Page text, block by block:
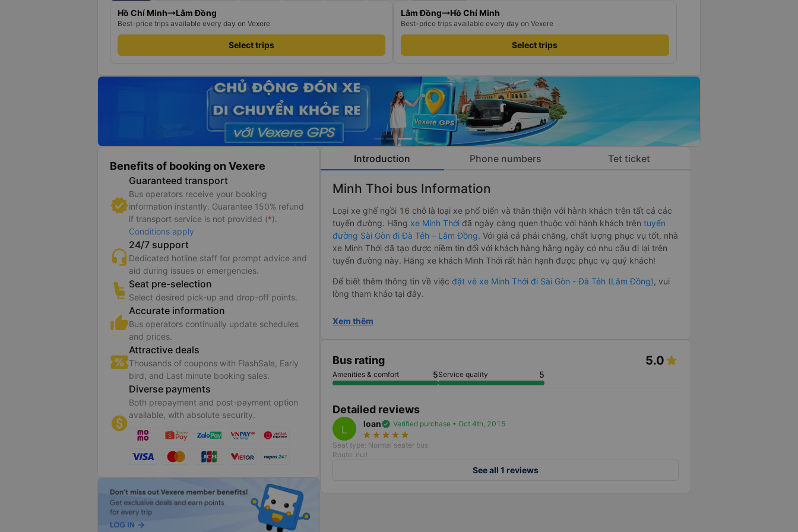
Hồ Chí Minh Lâm Đồng
Best-price trips available every day on Vexere
Select trips
Lâm Đồng Hồ Chí Minh
Best-price trips available every day on Vexere
Select trips
Benefits of booking on Vexere
Guaranteed transport
Bus operators receive your booking
information instantly. Guarantee 150% refund
if transport service is not provided (*).
Conditions apply
24/7 support
Dedicated hotline staff for prompt advice and
aid during issues or emergencies.
Seat pre-selection
Select desired pick-up and drop-off points.
Accurate information
Bus operators continually update schedules
and prices.
Attractive deals
Thousands of coupons with FlashSale, Early
bird, and Last minute booking sales.
Diverse payments
Both prepayment and post-payment option
available, with absolute security.
Introduction Phone numbers Tet ticket
Minh Thoi bus Information
Loại xe ghế ngồi 16 chỗ là loại xe phố biến và thân thiện với hành khách trên tất cả các
tuyến đường. Hãng xe Minh Thới đã ngày càng quen thuộc với hành khách trên tuyến
đường Sài Gòn đi Đà Tẻh – Lâm Đồng. Với giá cả phải chăng, chất lượng phục vụ tốt, nhà
xe Minh Thới đã tạo được niềm tin đối với khách hàng hằng ngày có nhu cầu đi lại trên
tuyến đường này. Hãng xe khách Minh Thới rất hân hạnh được phục vụ quý khách!
Để biết thêm thông tin về việc đặt vé xe Minh Thới đi Sài Gòn - Đà Tẻh (Lâm Đồng), vui
lòng tham khảo tại đây.
Xem thêm
Bus rating 5.0
Amenities & comfort 5Service quality 5
Detailed reviews
L loanverified Verified purchase • Oct 4th, 2015
star_rate star_rate star_rate star_rate star_rate
Seat type: Normal seater bus
Route: null
See all 1 reviews